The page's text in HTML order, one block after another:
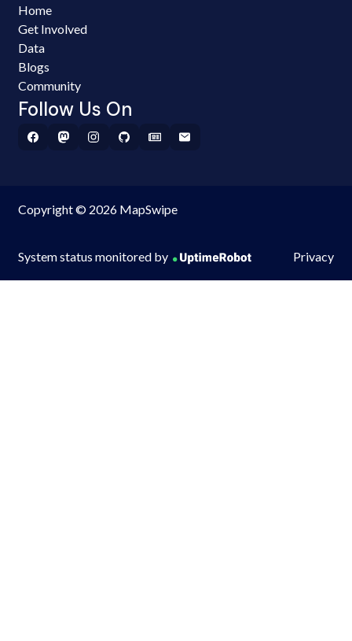
Home
Get Involved
Data
Blogs
Community
Follow Us On
Copyright © 2026 MapSwipe
System status monitored by Privacy